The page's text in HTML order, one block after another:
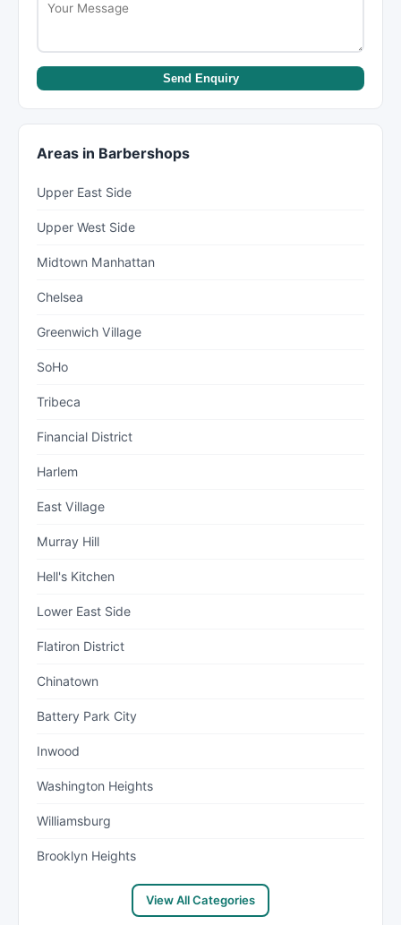
Send Enquiry
Areas in Barbershops
Upper East Side
Upper West Side
Midtown Manhattan
Chelsea
Greenwich Village
SoHo
Tribeca
Financial District
Harlem
East Village
Murray Hill
Hell's Kitchen
Lower East Side
Flatiron District
Chinatown
Battery Park City
Inwood
Washington Heights
Williamsburg
Brooklyn Heights
View All Categories